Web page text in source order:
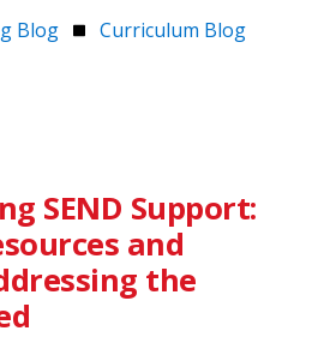
Blog Curriculum Blog
SEND Support:
and
the